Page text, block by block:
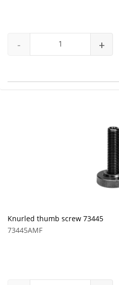
- +
Knurled thumb screw 73445
73445AMF